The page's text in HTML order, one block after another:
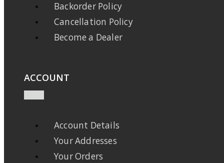
Backorder Policy
Cancellation Policy
Become a Dealer
ACCOUNT
Account Details
Your Addresses
Your Orders